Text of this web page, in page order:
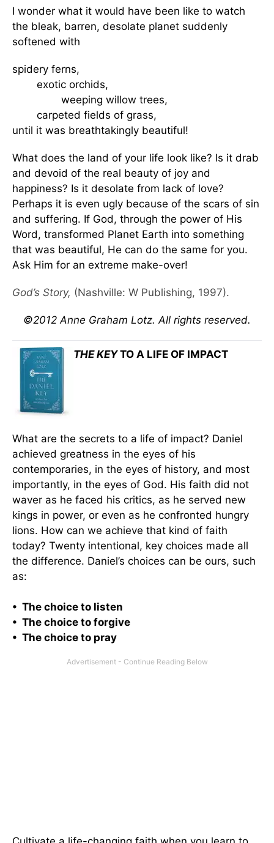
I wonder what it would have been like to watch
the bleak, barren, desolate planet suddenly
softened with
spidery ferns,
exotic orchids,
weeping willow trees,
carpeted fields of grass,
until it was breathtakingly beautiful!
What does the land of your life look like? Is it drab
and devoid of the real beauty of joy and
happiness? Is it desolate from lack of love?
Perhaps it is even ugly because of the scars of sin
and suffering. If God, through the power of His
Word, transformed Planet Earth into something
that was beautiful, He can do the same for you.
Ask Him for an extreme make-over!
God’s Story, (Nashville: W Publishing, 1997).
©2012 Anne Graham Lotz. All rights reserved.
THE KEYTO A LIFE OF IMPACT
What are the secrets to a life of impact? Daniel
achieved greatness in the eyes of his
contemporaries, in the eyes of history, and most
importantly, in the eyes of God. His faith did not
waver as he faced his critics, as he served new
kings in power, or even as he confronted hungry
lions. How can we achieve that kind of faith
today? Twenty intentional, key choices made all
the difference. Daniel’s choices can be ours, such
as:
• The choice to listen
• The choice to forgive
• The choice to pray